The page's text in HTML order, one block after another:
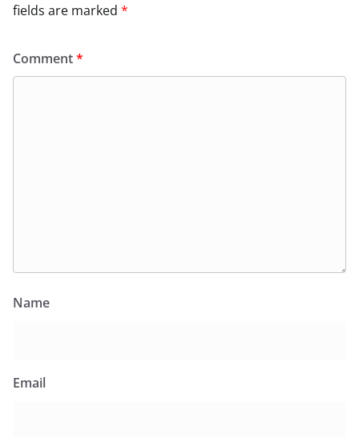
fields are marked *
Comment*
Name
Email